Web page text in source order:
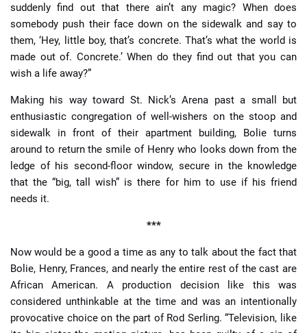
suddenly find out that there ain’t any magic? When does
somebody push their face down on the sidewalk and say to
them, ‘Hey, little boy, that’s concrete. That’s what the world is
made out of. Concrete.’ When do they find out that you can
wish a life away?”
Making his way toward St. Nick’s Arena past a small but
enthusiastic congregation of well-wishers on the stoop and
sidewalk in front of their apartment building, Bolie turns
around to return the smile of Henry who looks down from the
ledge of his second-floor window, secure in the knowledge
that the “big, tall wish” is there for him to use if his friend
needs it.
***
Now would be a good a time as any to talk about the fact that
Bolie, Henry, Frances, and nearly the entire rest of the cast are
African American. A production decision like this was
considered unthinkable at the time and was an intentionally
provocative choice on the part of Rod Serling. “Television, like